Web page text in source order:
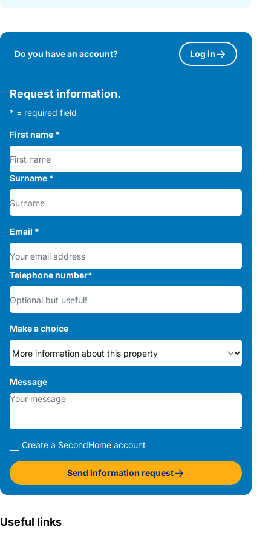
Do you have an account? Log in
Request information.
* = required field
First name *
Surname *
Email *
Telephone number*
Make a choice
Message
Create a SecondHome account
Send information request
Useful links